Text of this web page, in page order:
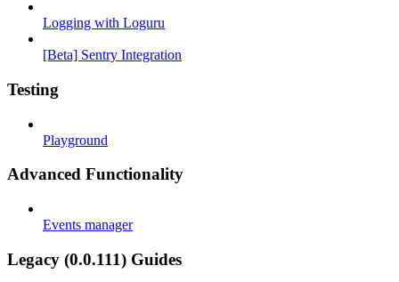
Logging with Loguru
[Beta] Sentry Integration
Testing
Playground
Advanced Functionality
Events manager
Legacy (0.0.111) Guides